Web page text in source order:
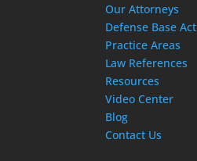
Our Attorneys
Defense Base Act
Practice Areas
Law References
Resources
Video Center
Blog
Contact Us